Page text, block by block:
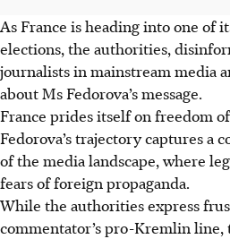
As France is heading into one of
elections, the authorities,
journalists in mainstream media
about Ms Fedorova’s message.
France prides itself on freedom
Fedorova’s trajectory captures a
of the media landscape, where
fears of foreign propaganda.
While the authorities express
commentator’s pro-Kremlin